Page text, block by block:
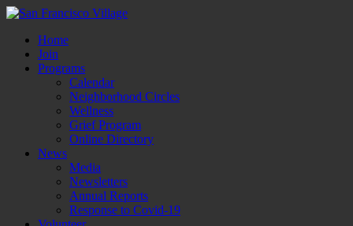
Home
Join
Programs
Calendar
Neighborhood Circles
Wellness
Grief Program
Online Directory
News
Media
Newsletters
Annual Reports
Response to Covid-19